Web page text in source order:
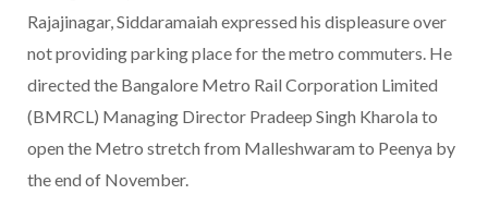
Rajajinagar, Siddaramaiah expressed his displeasure over
not providing parking place for the metro commuters. He
directed the Bangalore Metro Rail Corporation Limited
(BMRCL) Managing Director Pradeep Singh Kharola to
open the Metro stretch from Malleshwaram to Peenya by
the end of November.